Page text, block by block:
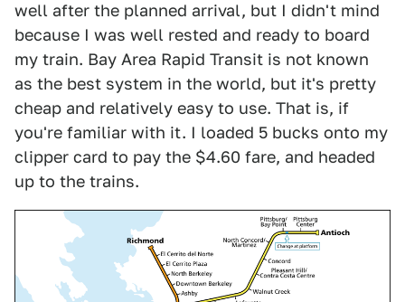
well after the planned arrival, but I didn't mind
because I was well rested and ready to board
my train. Bay Area Rapid Transit is not known
as the best system in the world, but it's pretty
cheap and relatively easy to use. That is, if
you're familiar with it. I loaded 5 bucks onto my
clipper card to pay the $4.60 fare, and headed
up to the trains.